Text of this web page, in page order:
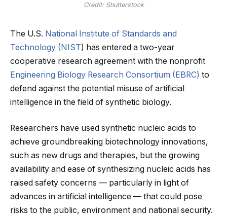
Credit: Shutterstock
The U.S. National Institute of Standards and
Technology (NIST) has entered a two-year
cooperative research agreement with the nonprofit
Engineering Biology Research Consortium (EBRC) to
defend against the potential misuse of artificial
intelligence in the field of synthetic biology.
Researchers have used synthetic nucleic acids to
achieve groundbreaking biotechnology innovations,
such as new drugs and therapies, but the growing
availability and ease of synthesizing nucleic acids has
raised safety concerns — particularly in light of
advances in artificial intelligence — that could pose
risks to the public, environment and national security.